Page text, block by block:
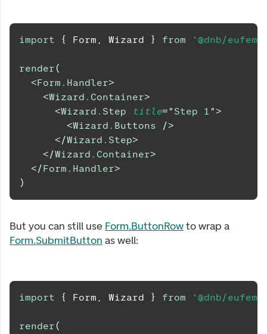
import { Form , Wizard } from '@dnb/
render(
<Form.Handler>
<Wizard.Container>
<Wizard.Step title=" Step 1 ">
<Wizard.Buttons
/>
</Wizard.Step>
</Wizard.Container>
</Form.Handler>
)
But you can still use Form.ButtonRowto wrap a
Form.SubmitButton as well:
import { Form , Wizard } from '@dnb/
render(